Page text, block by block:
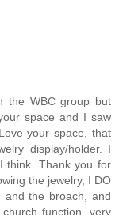
the WBC group but
space and I saw
your space, that
display/holder. I
think. Thank you for
the jewelry, I DO
the broach, and
function, very